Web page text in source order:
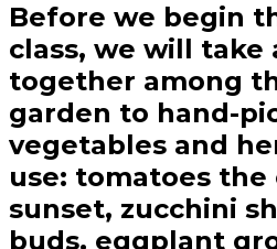
Before we begin
class, we will take
together among
garden to hand-
vegetables and
use: tomatoes the
sunset, zucchini
buds, eggplant